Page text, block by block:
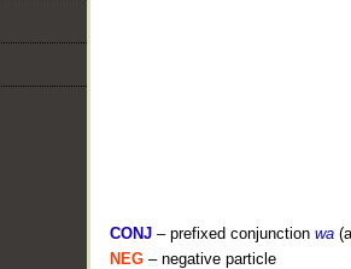
CONJ – prefixed conjunction wa
NEG – negative particle